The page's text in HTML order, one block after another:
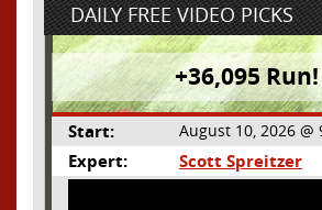
DAILY FREE VIDEO PICKS
+36,095 Run!
Start: August 10, 2026 @
Expert: Scott Spreitzer